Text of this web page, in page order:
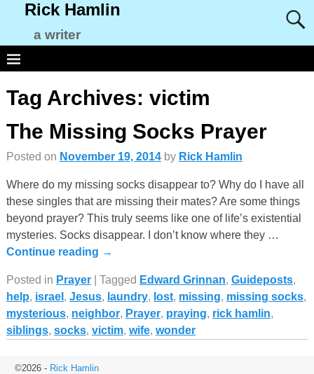
Rick Hamlin
a writer
Tag Archives: victim
The Missing Socks Prayer
Posted on November 19, 2014 by Rick Hamlin
Where do my missing socks disappear to? Why do I have all
these singles that are missing their mates? Are some things
beyond prayer? This truly seems like one of life’s existential
mysteries. Socks disappear. I don’t know where they …
Continue reading →
Posted in Prayer| Tagged Edward Grinnan, Guideposts,
help, israel , Jesus, laundry, lost, missing, missing socks,
mysterious, neighbor, Prayer, praying, rick hamlin,
siblings, socks, victim, wife, wonder
©2026 - Rick Hamlin